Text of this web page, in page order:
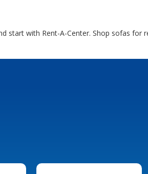
start with Rent-A-Center. Shop sofas for